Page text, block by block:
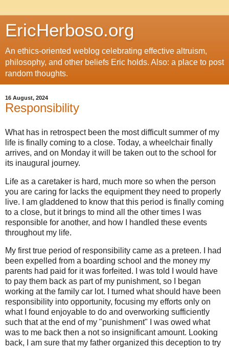
EricHerboso.org
An ethics-oriented weblog celebrating effective altruism,
philosophy, and other beliefs Eric holds. Also: a place to post
random thoughts.
16 August, 2024
Responsibility
What has in retrospect been the most difficult summer of my
life is finally coming to a close. Today, a wheelchair finally
arrives, and on Monday it will be taken out to the school for
its inaugural journey.
Life as a caretaker is hard, much more so when the person
you are caring for lacks the equipment they need to properly
live. I am gladdened to know that this period is finally coming
to a close, but it brings to mind all the other times I was
responsible for another, and how I handled these events
throughout my life.
My first true period of responsibility came as a preteen. I had
been expelled from a boarding school and the money my
parents had paid for it was forfeited. I was told I would have
to pay them back as part of my punishment, so I began
working at the family car lot. I turned what should have been
responsibility into opportunity, focusing my efforts only on
what I found enjoyable to do and overworking sufficiently
such that at the end of my "punishment" I was owed what
was to me back then a not so insignificant amount. Looking
back, I am sure that my father organized this deception to try